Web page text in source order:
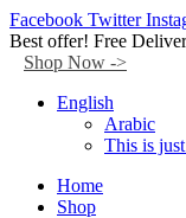
Facebook Twitter
Best offer! Free
Shop Now ->
English
Arabic
This is
Home
Shop